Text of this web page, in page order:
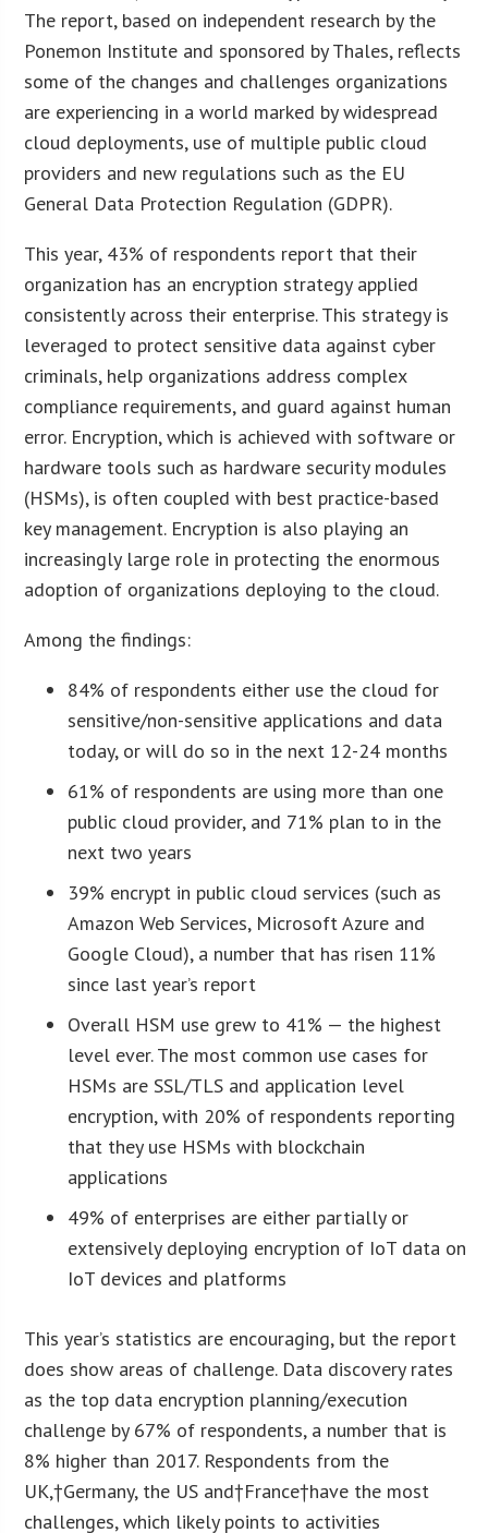
The report, based on independent research by the
Ponemon Institute and sponsored by Thales, reflects
some of the changes and challenges organizations
are experiencing in a world marked by widespread
cloud deployments, use of multiple public cloud
providers and new regulations such as the EU
General Data Protection Regulation (GDPR).
This year, 43% of respondents report that their
organization has an encryption strategy applied
consistently across their enterprise. This strategy is
leveraged to protect sensitive data against cyber
criminals, help organizations address complex
compliance requirements, and guard against human
error. Encryption, which is achieved with software or
hardware tools such as hardware security modules
(HSMs), is often coupled with best practice-based
key management. Encryption is also playing an
increasingly large role in protecting the enormous
adoption of organizations deploying to the cloud.
Among the findings:
84% of respondents either use the cloud for
sensitive/non-sensitive applications and data
today, or will do so in the next 12-24 months
61% of respondents are using more than one
public cloud provider, and 71% plan to in the
next two years
39% encrypt in public cloud services (such as
Amazon Web Services, Microsoft Azure and
Google Cloud), a number that has risen 11%
since last year’s report
Overall HSM use grew to 41% — the highest
level ever. The most common use cases for
HSMs are SSL/TLS and application level
encryption, with 20% of respondents reporting
that they use HSMs with blockchain
applications
49% of enterprises are either partially or
extensively deploying encryption of IoT data on
IoT devices and platforms
This year’s statistics are encouraging, but the report
does show areas of challenge. Data discovery rates
as the top data encryption planning/execution
challenge by 67% of respondents, a number that is
8% higher than 2017. Respondents from the
UK,†Germany, the US and†France†have the most
challenges, which likely points to activities